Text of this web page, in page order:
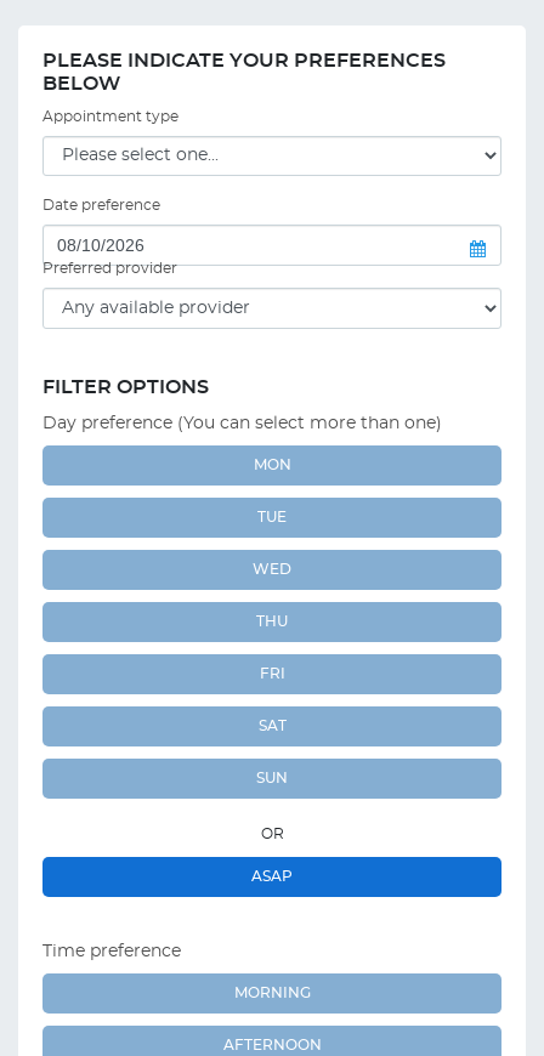
PLEASE INDICATE YOUR PREFERENCES
BELOW
Appointment type
Date preference
Preferred provider
FILTER OPTIONS
Day preference (You can select more than one)
MON
TUE
WED
THU
FRI
SAT
SUN
OR
ASAP
Time preference
MORNING
AFTERNOON